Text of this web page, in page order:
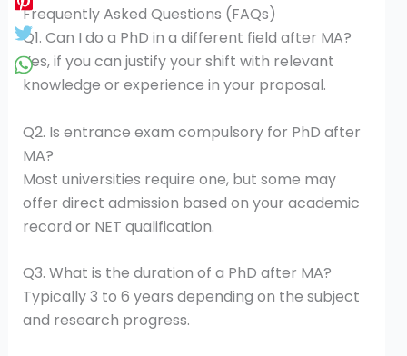
Frequently Asked Questions (FAQs)
Q1. Can I do a PhD in a different field after MA?
Yes, if you can justify your shift with relevant
knowledge or experience in your proposal.
Q2. Is entrance exam compulsory for PhD after
MA?
Most universities require one, but some may
offer direct admission based on your academic
record or NET qualification.
Q3. What is the duration of a PhD after MA?
Typically 3 to 6 years depending on the subject
and research progress.